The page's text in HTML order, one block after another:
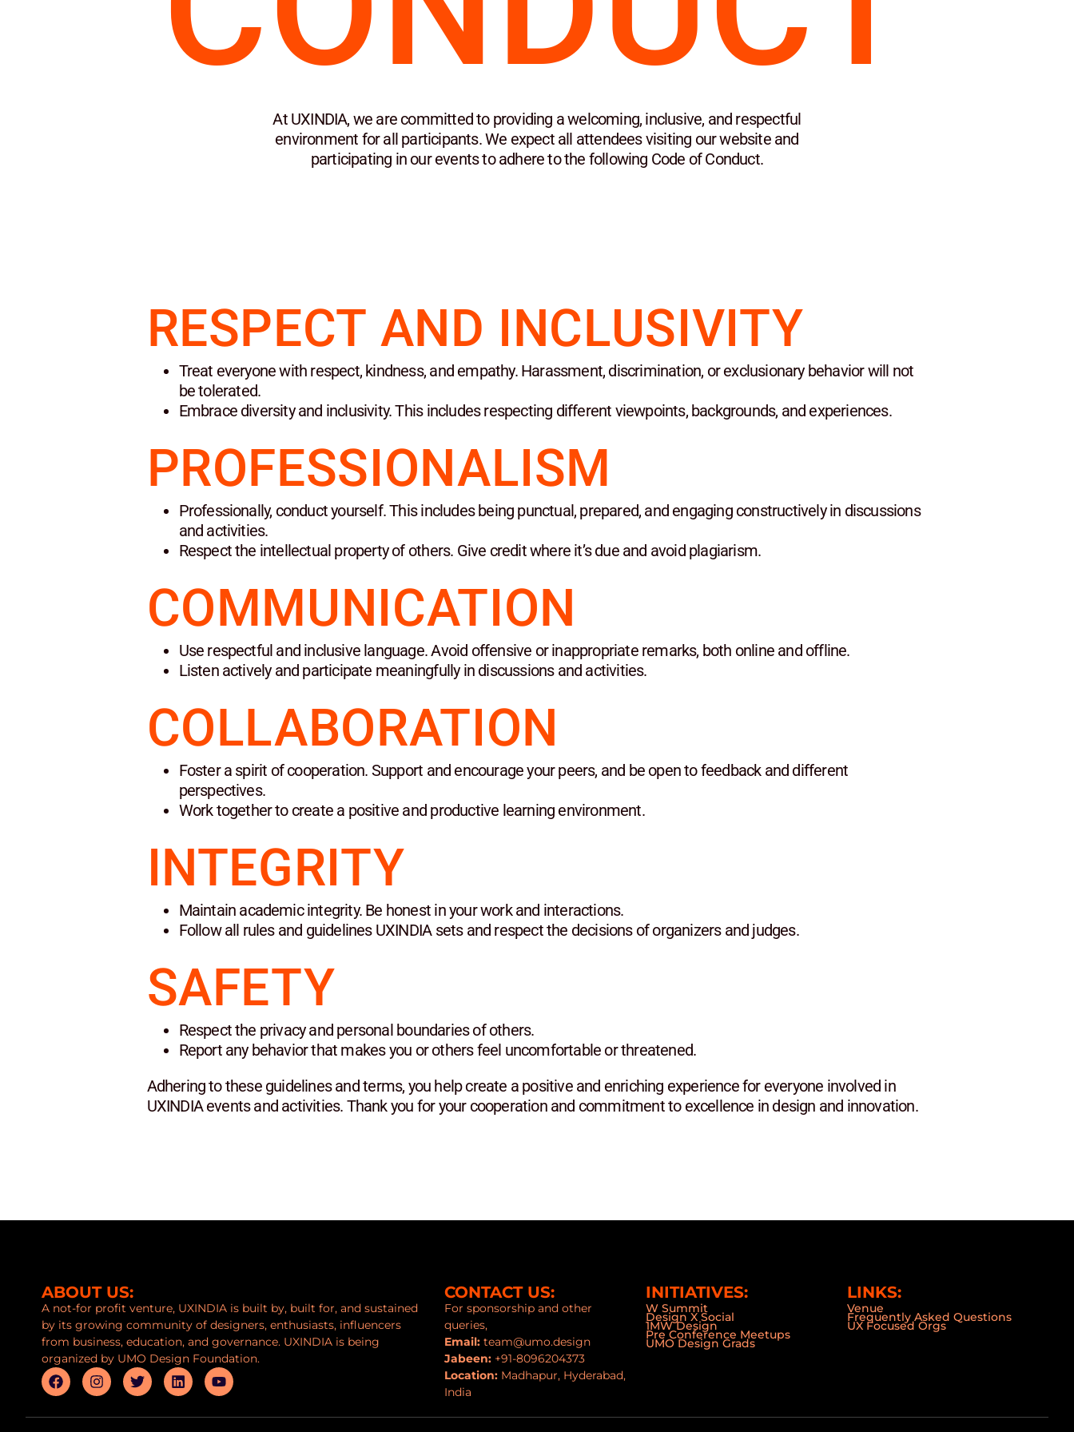
At UXINDIA, we are committed to providing a welcoming, inclusive, and respectful
environment for all participants. We expect all attendees visiting our website and
participating in our events to adhere to the following Code of Conduct.
RESPECT AND INCLUSIVITY
Treat everyone with respect, kindness, and empathy. Harassment, discrimination, or exclusionary behavior will not
be tolerated.
Embrace diversity and inclusivity. This includes respecting different viewpoints, backgrounds, and experiences.
PROFESSIONALISM
Professionally, conduct yourself. This includes being punctual, prepared, and engaging constructively in discussions
and activities.
Respect the intellectual property of others. Give credit where it’s due and avoid plagiarism.
COMMUNICATION
Use respectful and inclusive language. Avoid offensive or inappropriate remarks, both online and offline.
Listen actively and participate meaningfully in discussions and activities.
COLLABORATION
Foster a spirit of cooperation. Support and encourage your peers, and be open to feedback and different
perspectives.
Work together to create a positive and productive learning environment.
INTEGRITY
Maintain academic integrity. Be honest in your work and interactions.
Follow all rules and guidelines UXINDIA sets and respect the decisions of organizers and judges.
SAFETY
Respect the privacy and personal boundaries of others.
Report any behavior that makes you or others feel uncomfortable or threatened.
Adhering to these guidelines and terms, you help create a positive and enriching experience for everyone involved in
UXINDIA events and activities. Thank you for your cooperation and commitment to excellence in design and innovation.
ABOUT US:
A not-for profit venture, UXINDIA is built by, built for, and sustained
by its growing community of designers, enthusiasts, influencers
from business, education, and governance. UXINDIA is being
organized by UMO Design Foundation.
CONTACT US:
For sponsorship and other
queries,
Email: team@umo.design
Jabeen: +91-8096204373
Location: Madhapur, Hyderabad,
India
INITIATIVES:
W Summit
Design X Social
1MW Design
Pre Conference Meetups
UMO Design Grads
LINKS:
Venue
Frequently Asked Questions
UX Focused Orgs